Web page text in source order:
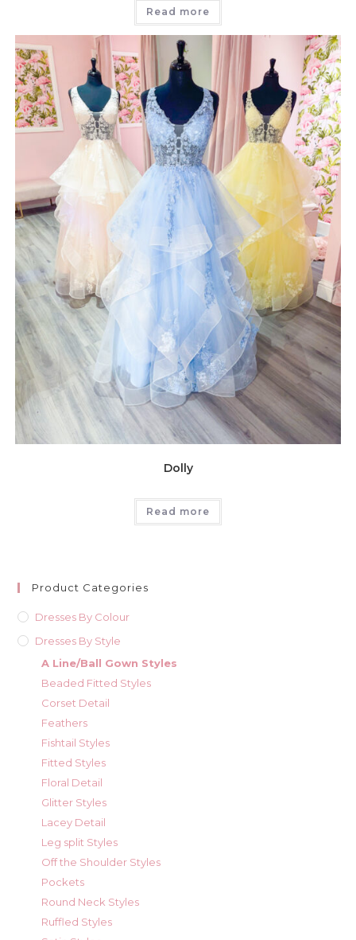
Read more
Dolly
Read more
Product Categories
Dresses By Colour
Dresses By Style
A Line/Ball Gown Styles
Beaded Fitted Styles
Corset Detail
Feathers
Fishtail Styles
Fitted Styles
Floral Detail
Glitter Styles
Lacey Detail
Leg split Styles
Off the Shoulder Styles
Pockets
Round Neck Styles
Ruffled Styles